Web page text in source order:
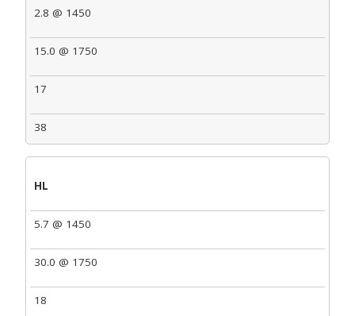
2.8 @ 1450
15.0 @ 1750
17
38
HL
5.7 @ 1450
30.0 @ 1750
18